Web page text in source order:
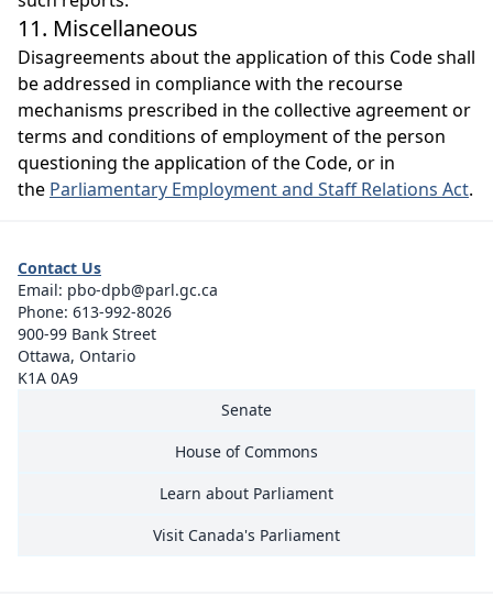
11. Miscellaneous
Disagreements about the application of this Code shall
be addressed in compliance with the recourse
mechanisms prescribed in the collective agreement or
terms and conditions of employment of the person
questioning the application of the Code, or in
the Parliamentary Employment and Staff Relations Act.
Senate
House of Commons
Learn about Parliament
Visit Canada's Parliament
Contact Us
Email: pbo-dpb@parl.gc.ca
Phone: 613-992-8026
900-99 Bank Street
Ottawa, Ontario
K1A 0A9